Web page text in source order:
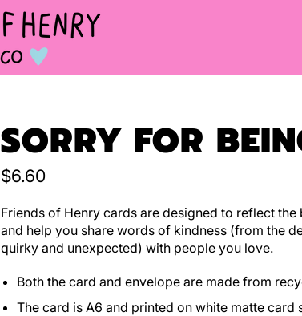
SORRY FOR
Regular price
$6.60
Friends of Henry cards are designed to reflect
and help you share words of kindness (from the
quirky and unexpected) with people you love.
Both the card and envelope are made from
The card is A6 and printed on white matte card